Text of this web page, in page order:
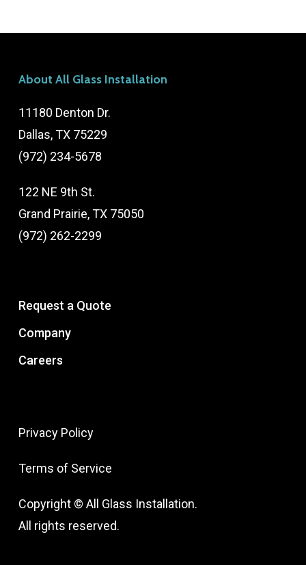
About All Glass Installation
11180 Denton Dr.
Dallas, TX 75229
(972) 234-5678
122 NE 9th St.
Grand Prairie, TX 75050
(972) 262-2299
Request a Quote
Company
Careers
Privacy Policy
Terms of Service
Copyright © All Glass Installation.
All rights reserved.